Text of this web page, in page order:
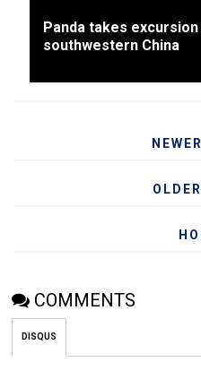
Panda takes
southwestern China
COMMENTS
DISQUS